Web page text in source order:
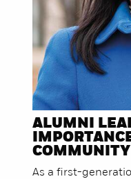
ALUMNI
As a first-